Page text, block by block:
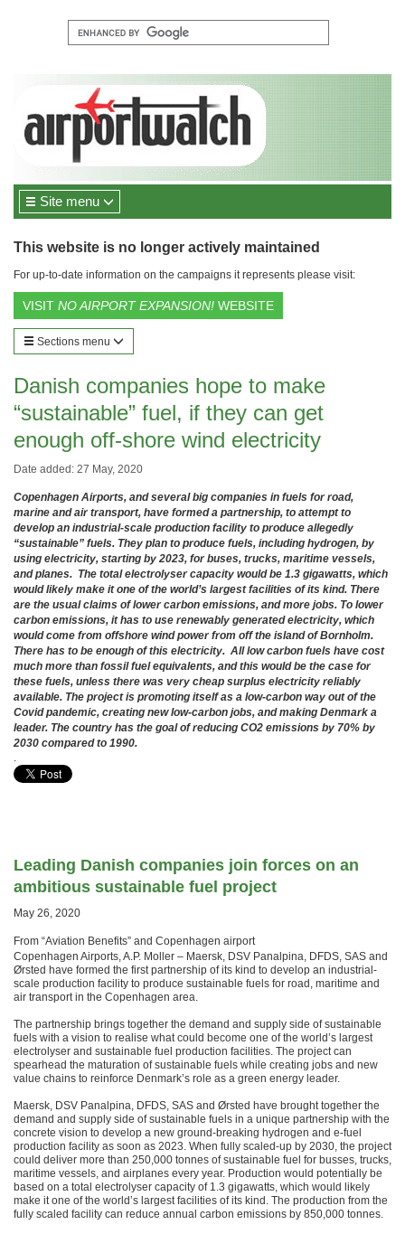
Site menu
This website is no longer actively maintained
For up-to-date information on the campaigns it represents please visit:
VISIT NO AIRPORT EXPANSION! WEBSITE
Sections menu
Danish companies hope to make
“sustainable” fuel, if they can get
enough off-shore wind electricity
Date added: 27 May, 2020
Copenhagen Airports, and several big companies in fuels for road,
marine and air transport, have formed a partnership, to attempt to
develop an industrial-scale production facility to produce allegedly
“sustainable” fuels. They plan to produce fuels, including hydrogen, by
using electricity, starting by 2023, for buses, trucks, maritime vessels,
and planes. The total electrolyser capacity would be 1.3 gigawatts, which
would likely make it one of the world’s largest facilities of its kind. There
are the usual claims of lower carbon emissions, and more jobs. To lower
carbon emissions, it has to use renewably generated electricity, which
would come from offshore wind power from off the island of Bornholm.
There has to be enough of this electricity. All low carbon fuels have cost
much more than fossil fuel equivalents, and this would be the case for
these fuels, unless there was very cheap surplus electricity reliably
available. The project is promoting itself as a low-carbon way out of the
Covid pandemic, creating new low-carbon jobs, and making Denmark a
leader. The country has the goal of reducing CO2 emissions by 70% by
2030 compared to 1990.
.
Leading Danish companies join forces on an
ambitious sustainable fuel project
May 26, 2020
From “Aviation Benefits” and Copenhagen airport
Copenhagen Airports, A.P. Moller – Maersk, DSV Panalpina, DFDS, SAS and
Ørsted have formed the first partnership of its kind to develop an industrial-
scale production facility to produce sustainable fuels for road, maritime and
air transport in the Copenhagen area.
The partnership brings together the demand and supply side of sustainable
fuels with a vision to realise what could become one of the world’s largest
electrolyser and sustainable fuel production facilities. The project can
spearhead the maturation of sustainable fuels while creating jobs and new
value chains to reinforce Denmark’s role as a green energy leader.
Maersk, DSV Panalpina, DFDS, SAS and Ørsted have brought together the
demand and supply side of sustainable fuels in a unique partnership with the
concrete vision to develop a new ground-breaking hydrogen and e-fuel
production facility as soon as 2023. When fully scaled-up by 2030, the project
could deliver more than 250,000 tonnes of sustainable fuel for busses, trucks,
maritime vessels, and airplanes every year. Production would potentially be
based on a total electrolyser capacity of 1.3 gigawatts, which would likely
make it one of the world’s largest facilities of its kind. The production from the
fully scaled facility can reduce annual carbon emissions by 850,000 tonnes.